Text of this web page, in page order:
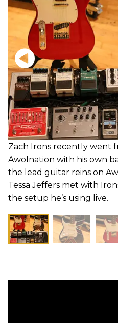
Zach Irons recently went
Awolnation with his own
the lead guitar reins on
Tessa Jeffers met with
the setup he’s using live.